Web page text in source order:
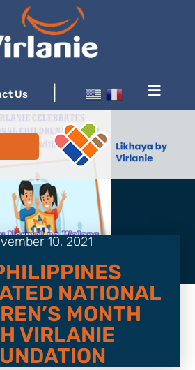
Us
10, 2021
NATIONAL
MONTH
VIRLANIE